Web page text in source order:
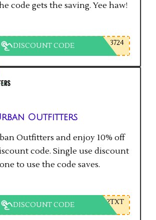
code gets the saving. Yee haw!
DISCOUNT CODE 3724
Outfitters
Outfitters and enjoy 10% off
code. Single use discount
to use the code saves.
DISCOUNT CODE 2TXT